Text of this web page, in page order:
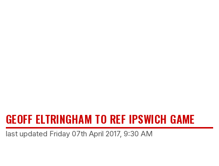
GEOFF ELTRINGHAM TO REF IPSWICH GAME
last updated Friday 07th April 2017, 9:30 AM